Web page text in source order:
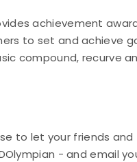
achievement
to set and achieve
compound, recurve
to let your friends and
- and email